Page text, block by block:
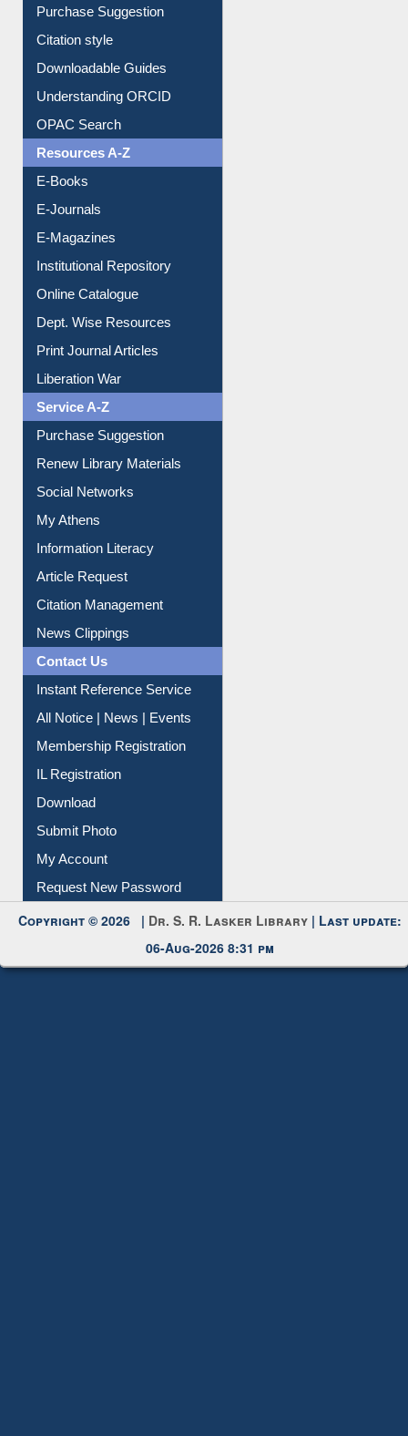
Purchase Suggestion
Citation style
Downloadable Guides
Understanding ORCID
OPAC Search
Resources A-Z
E-Books
E-Journals
E-Magazines
Institutional Repository
Online Catalogue
Dept. Wise Resources
Print Journal Articles
Liberation War
Service A-Z
Purchase Suggestion
Renew Library Materials
Social Networks
My Athens
Information Literacy
Article Request
Citation Management
News Clippings
Contact Us
Instant Reference Service
All Notice | News | Events
Membership Registration
IL Registration
Download
Submit Photo
My Account
Request New Password
Copyright © 2026 | Dr. S. R. Lasker Library | Last update:
06-Aug-2026 8:31 pm